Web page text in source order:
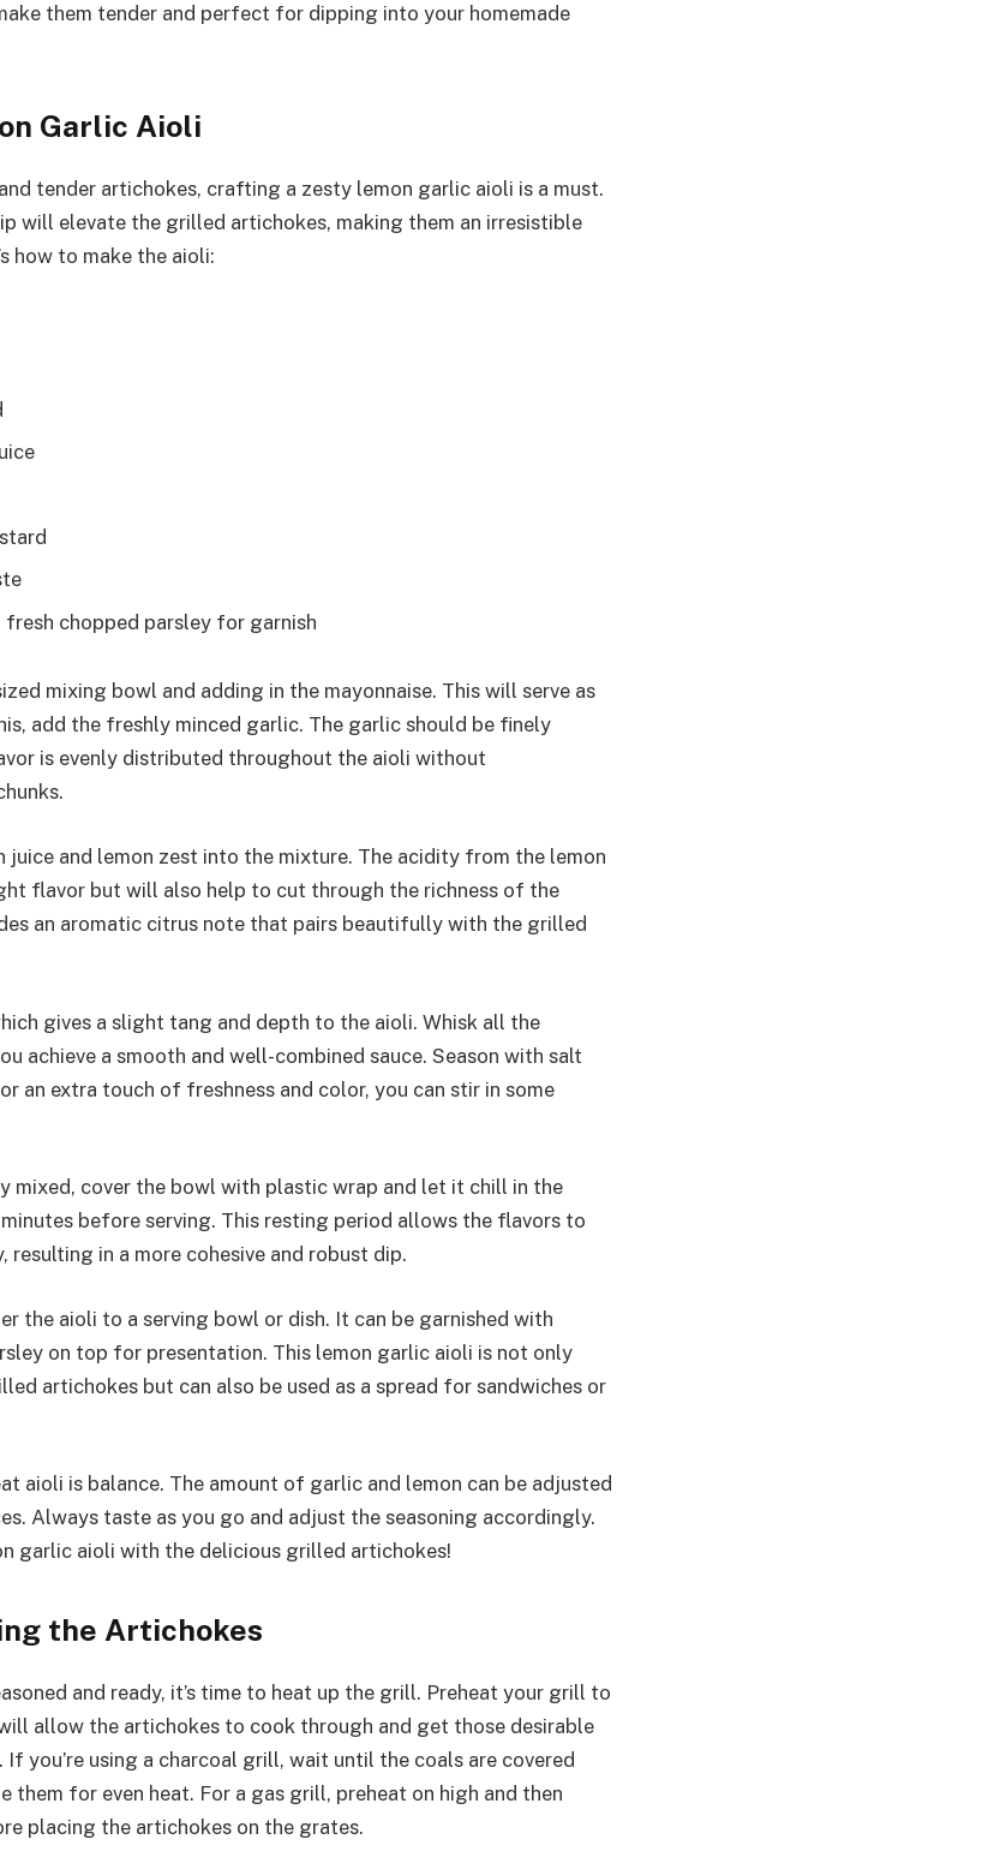
them tender and perfect for dipping into your homemade
Garlic Aioli
tender artichokes, crafting a zesty lemon garlic aioli is a must.
will elevate the grilled artichokes, making them an irresistible
how to make the aioli:
chopped parsley for garnish
mixing bowl and adding in the mayonnaise. This will serve as
add the freshly minced garlic. The garlic should be finely
is evenly distributed throughout the aioli without
juice and lemon zest into the mixture. The acidity from the lemon
flavor but will also help to cut through the richness of the
an aromatic citrus note that pairs beautifully with the grilled
gives a slight tang and depth to the aioli. Whisk all the
achieve a smooth and well-combined sauce. Season with salt
an extra touch of freshness and color, you can stir in some
mixed, cover the bowl with plastic wrap and let it chill in the
before serving. This resting period allows the flavors to
in a more cohesive and robust dip.
the aioli to a serving bowl or dish. It can be garnished with
on top for presentation. This lemon garlic aioli is not only
artichokes but can also be used as a spread for sandwiches or
aioli is balance. The amount of garlic and lemon can be adjusted
Always taste as you go and adjust the seasoning accordingly.
garlic aioli with the delicious grilled artichokes!
the Artichokes
and ready, it’s time to heat up the grill. Preheat your grill to
allow the artichokes to cook through and get those desirable
you’re using a charcoal grill, wait until the coals are covered
them for even heat. For a gas grill, preheat on high and then
placing the artichokes on the grates.